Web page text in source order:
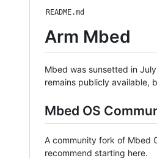
README.md
Arm Mbed
Mbed was sunsetted in
remains publicly available,
Mbed OS
A community fork of Mbed
recommend starting here.